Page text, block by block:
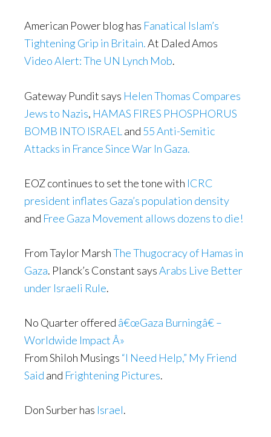
American Power blog has Fanatical Islam’s
Tightening Grip in Britain.At Daled Amos
Video Alert: The UN Lynch Mob.
Gateway Pundit says Helen Thomas Compares
Jews to Nazis, HAMAS FIRES PHOSPHORUS
BOMB INTO ISRAEL and 55 Anti-Semitic
Attacks in France Since War In Gaza.
EOZ continues to set the tone with ICRC
president inflates Gaza’s population density
and Free Gaza Movement allows dozens to die!
From Taylor MarshThe Thugocracy of Hamas in
Gaza. Planck’s Constant saysArabs Live Better
under Israeli Rule.
No Quarter offered â€œGaza Burningâ€ –
Worldwide Impact Â»
From Shiloh Musings “I Need Help,” My Friend
Said and Frightening Pictures.
Don Surber has Israel.